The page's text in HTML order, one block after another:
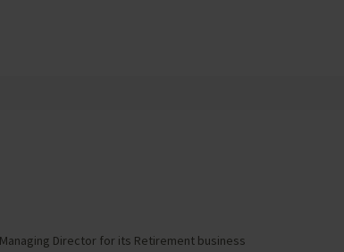
Director for its Retirement business